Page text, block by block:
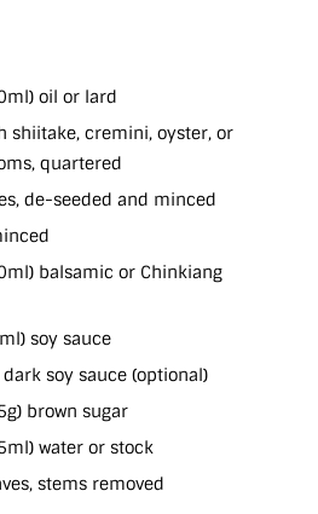
oil or lard
shiitake, cremini, oyster, or
quartered
de-seeded and minced
balsamic or Chinkiang
soy sauce
soy sauce (optional)
brown sugar
water or stock
stems removed